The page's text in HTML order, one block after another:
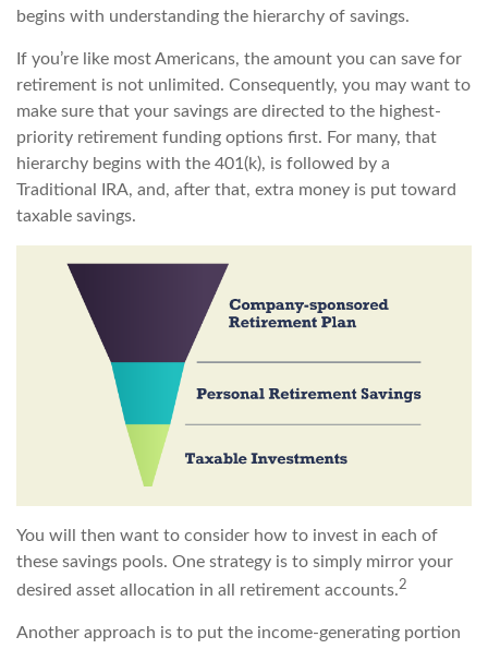
begins with understanding the hierarchy of savings.
If you’re like most Americans, the amount you can save for
retirement is not unlimited. Consequently, you may want to
make sure that your savings are directed to the highest-
priority retirement funding options first. For many, that
hierarchy begins with the 401(k), is followed by a
Traditional IRA, and, after that, extra money is put toward
taxable savings.
You will then want to consider how to invest in each of
these savings pools. One strategy is to simply mirror your
desired asset allocation in all retirement accounts.2
Another approach is to put the income-generating portion